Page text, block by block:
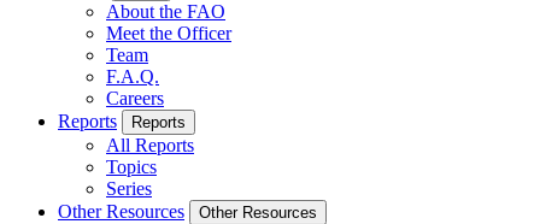
About the FAO
Meet the Officer
Team
F.A.Q.
Careers
Reports
Reports
All Reports
Topics
Series
Other Resources
Other Resources